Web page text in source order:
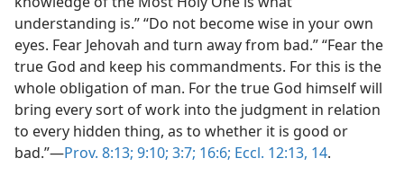
understanding is.” “Do not become wise in your own
eyes. Fear Jehovah and turn away from bad.” “Fear the
true God and keep his commandments. For this is the
whole obligation of man. For the true God himself will
bring every sort of work into the judgment in relation
to every hidden thing, as to whether it is good or
bad.”—Prov. 8:13; 9:10; 3:7; 16:6; Eccl. 12:13, 14.